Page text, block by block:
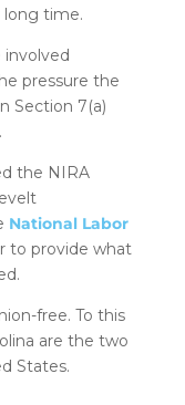
long time.
pressure the
Section 7(a)
the NIRA
National Labor
to provide what
free. To this
are the two
States.